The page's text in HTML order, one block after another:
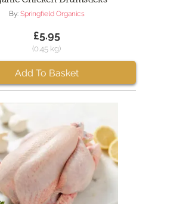
By: Springfield Organics
£5.95
(0.45 kg)
Add To Basket